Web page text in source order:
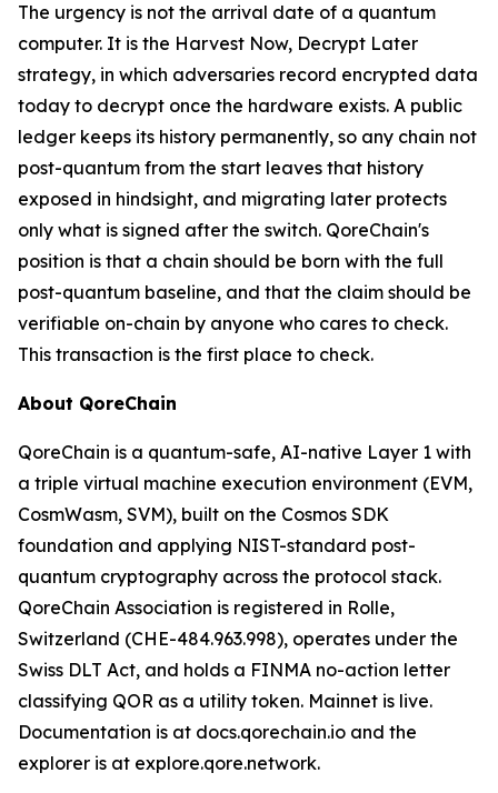
The urgency is not the arrival date of a quantum
computer. It is the Harvest Now, Decrypt Later
strategy, in which adversaries record encrypted data
today to decrypt once the hardware exists. A public
ledger keeps its history permanently, so any chain not
post-quantum from the start leaves that history
exposed in hindsight, and migrating later protects
only what is signed after the switch. QoreChain's
position is that a chain should be born with the full
post-quantum baseline, and that the claim should be
verifiable on-chain by anyone who cares to check.
This transaction is the first place to check.
About QoreChain
QoreChain is a quantum-safe, AI-native Layer 1 with
a triple virtual machine execution environment (EVM,
CosmWasm, SVM), built on the Cosmos SDK
foundation and applying NIST-standard post-
quantum cryptography across the protocol stack.
QoreChain Association is registered in Rolle,
Switzerland (CHE-484.963.998), operates under the
Swiss DLT Act, and holds a FINMA no-action letter
classifying QOR as a utility token. Mainnet is live.
Documentation is at docs.qorechain.io and the
explorer is at explore.qore.network.